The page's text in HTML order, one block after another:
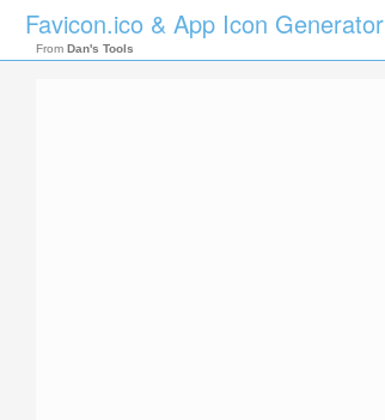
Favicon.ico & App Icon Generator
From Dan's Tools